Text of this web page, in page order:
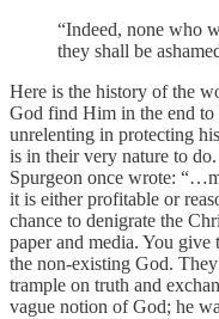
“Indeed, none who
they shall be
Here is the history of the
God find Him in the end to
unrelenting in protecting
is in their very nature to
Spurgeon once wrote:
it is either profitable or
chance to denigrate the
paper and media. You
the non-existing God.
trample on truth and
vague notion of God; he